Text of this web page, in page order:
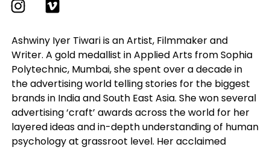
Ashwiny Iyer Tiwari is an Artist, Filmmaker and
Writer. A gold medallist in Applied Arts from Sophia
Polytechnic, Mumbai, she spent over a decade in
the advertising world telling stories for the biggest
brands in India and South East Asia. She won several
advertising ‘craft’ awards across the world for her
layered ideas and in-depth understanding of human
psychology at grassroot level. Her acclaimed